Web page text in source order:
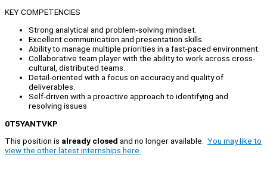
KEY COMPETENCIES
Strong analytical and problem-solving mindset.
Excellent communication and presentation skills.
Ability to manage multiple priorities in a fast-paced environment.
Collaborative team player with the ability to work across cross-
cultural, distributed teams.
Detail-oriented with a focus on accuracy and quality of
deliverables.
Self-driven with a proactive approach to identifying and
resolving issues
0T5YANTVKP
This position is already closed and no longer available. You may like to
view the other latest internships here.